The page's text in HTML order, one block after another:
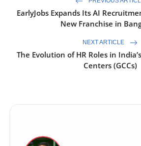
EarlyJobs Expands Its AI
New Franchise in
NEXT ARTICLE
The Evolution of HR Roles in
Centers (GCCs)